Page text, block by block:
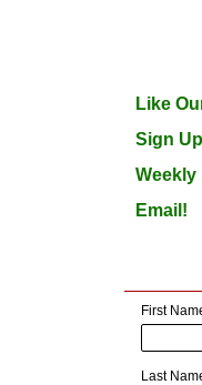
Like
Sign
Weekly
Email!
First
Last